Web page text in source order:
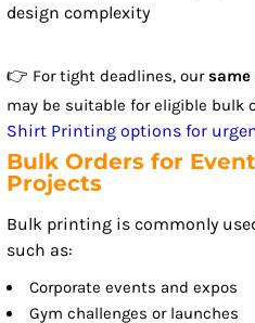
design complexity
👉 For tight deadlines, our
may be suitable for eligible bulk
Shirt Printing options for
Bulk Orders for
Projects
Bulk printing is commonly
such as:
Corporate events and expos
Gym challenges or launches